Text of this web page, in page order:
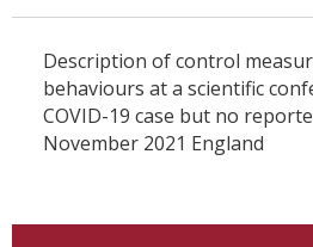
Description of control
behaviours at a scientific
COVID-19 case but no
November 2021 England